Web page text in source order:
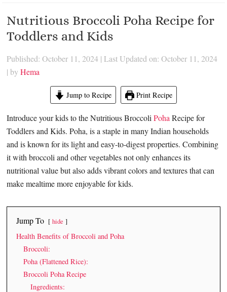
Nutritious Broccoli Poha Recipe for
Toddlers and Kids
Published: October 11, 2024 | Last Updated on: October 11, 2024
| byHema
Jump to Recipe Print Recipe
Introduce your kids to the Nutritious BroccoliPoha Recipe for
Toddlers and Kids. Poha, is a staple in many Indian households
and is known for its light and easy-to-digest properties. Combining
it with broccoli and other vegetables not only enhances its
nutritional value but also adds vibrant colors and textures that can
make mealtime more enjoyable for kids.
Jump To hide
Health Benefits of Broccoli and Poha
Broccoli:
Poha (Flattened Rice):
Broccoli Poha Recipe
Ingredients: